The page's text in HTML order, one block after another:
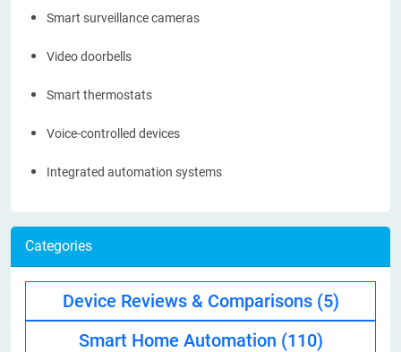
Smart surveillance cameras
Video doorbells
Smart thermostats
Voice-controlled devices
Integrated automation systems
Categories
Device Reviews & Comparisons (5)
Smart Home Automation (110)